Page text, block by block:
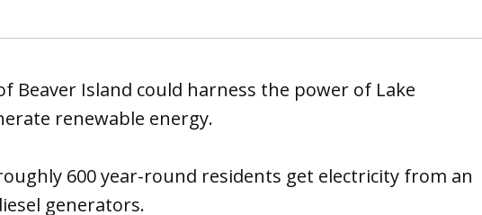
Beaver Island could harness the power of Lake
renewable energy.
600 year-round residents get electricity from an
generators.